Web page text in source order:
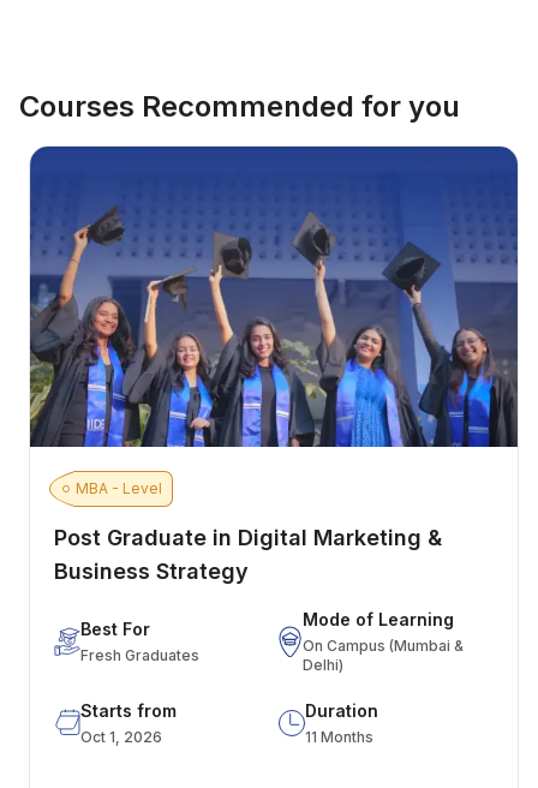
Courses Recommended for you
MBA - Level
Post Graduate in Digital Marketing &
Business Strategy
Best For
Fresh Graduates
Mode of Learning
On Campus (Mumbai &
Delhi)
Starts from
Oct 1, 2026
Duration
11 Months